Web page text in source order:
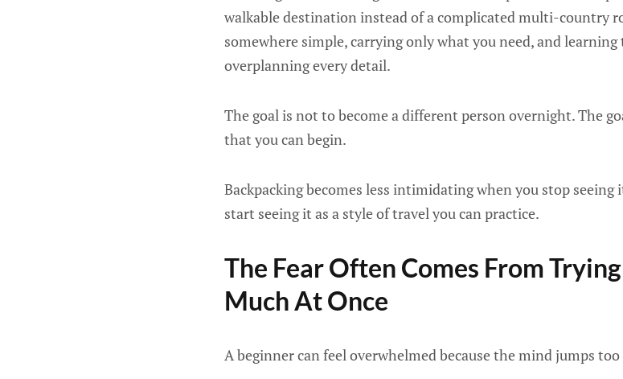
walkable destination instead of a complicated multi-country
somewhere simple, carrying only what you need, and
overplanning every detail.
The goal is not to become a different person overnight. The
that you can begin.
Backpacking becomes less intimidating when you stop
start seeing it as a style of travel you can practice.
The Fear Often Comes From
Much At Once
A beginner can feel overwhelmed because the mind jumps too